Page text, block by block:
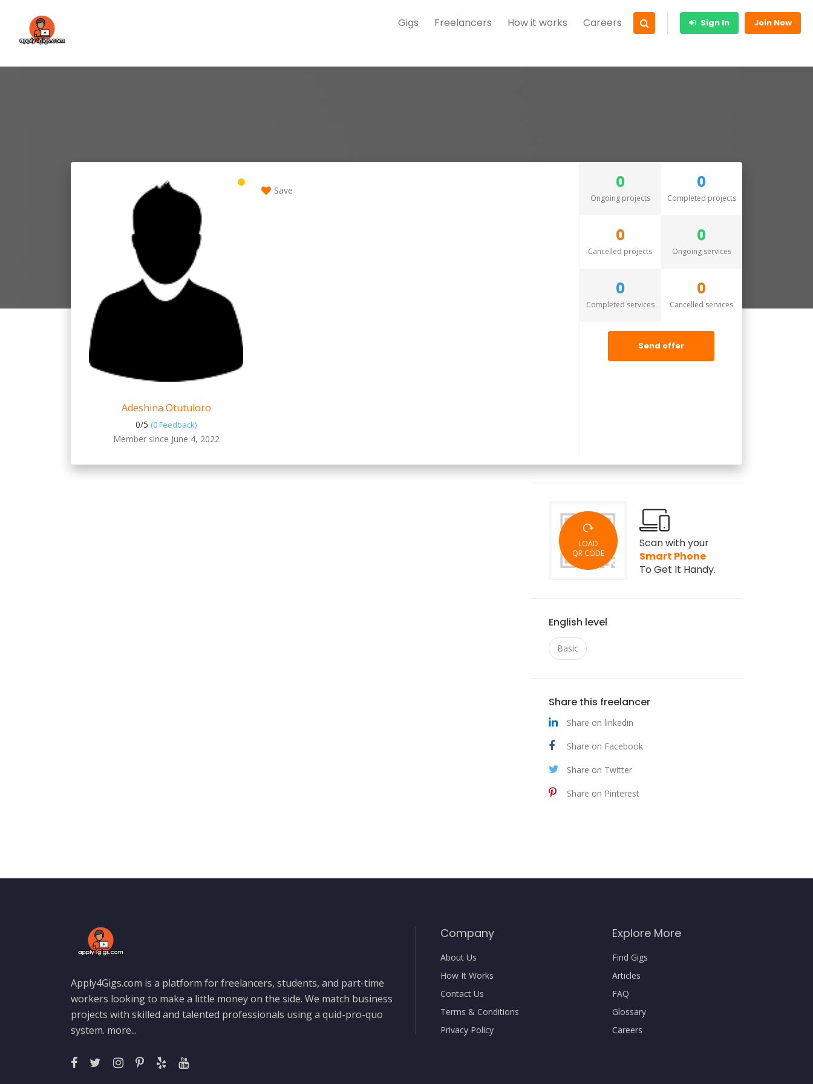
Gigs Freelancers How it works Careers Sign In Join Now
Adeshina Otutuloro
0/5 (0 Feedback)
Member since June 4, 2022
Save 0
Ongoing projects
0
Completed projects
0
Cancelled projects
0
Ongoing services
0
Completed services
0
Cancelled services
Send offer
LOAD
QR CODE
Scan with your
Smart Phone
To Get It Handy.
English level
Basic
Share this freelancer
Share on linkedin
Share on Facebook
Share on Twitter
Share on Pinterest
Apply4Gigs.com is a platform for freelancers, students, and part-time
workers looking to make a little money on the side. We match business
projects with skilled and talented professionals using a quid-pro-quo
system. more...
Company
About Us
How It Works
Contact Us
Terms & Conditions
Privacy Policy
Explore More
Find Gigs
Articles
FAQ
Glossary
Careers